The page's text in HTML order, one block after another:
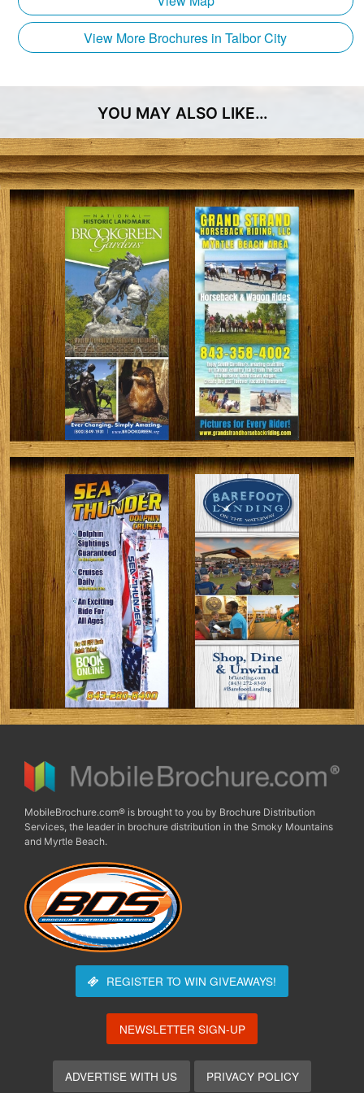
Granddaddy Gardner, a family elder, once described
the comfort and ease one can experience here,
that awaits you at Grapefull Sisters Vineyard. A
perfect fusion of heritage, tranquility, and viniculture.
View More Brochures in Talbor City
YOU MAY ALSO LIKE…
MobileBrochure.com® is brought to you by Brochure Distribution
Services, the leader in brochure distribution in the Smoky Mountains
and Myrtle Beach.
REGISTER TO WIN GIVEAWAYS!
NEWSLETTER SIGN-UP
ADVERTISE WITH US PRIVACY POLICY